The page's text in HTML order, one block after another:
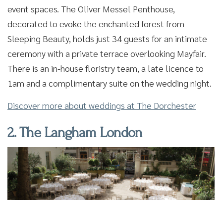
event spaces. The Oliver Messel Penthouse,
decorated to evoke the enchanted forest from
Sleeping Beauty, holds just 34 guests for an intimate
ceremony with a private terrace overlooking Mayfair.
There is an in-house floristry team, a late licence to
1am and a complimentary suite on the wedding night.
Discover more about weddings at The Dorchester
2. The Langham London